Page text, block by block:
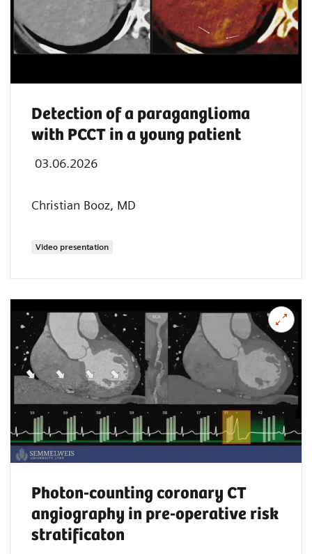
Detection of a paraganglioma
with PCCT in a young patient
03.06.2026
Christian Booz, MD
Video presentation
Photon-counting coronary CT
angiography in pre-operative risk
stratificaton